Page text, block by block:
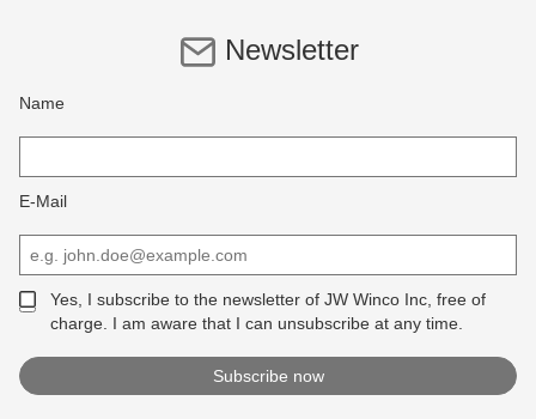
Newsletter
Name
E-Mail
Yes, I subscribe to the newsletter of JW Winco Inc, free of
charge. I am aware that I can unsubscribe at any time.